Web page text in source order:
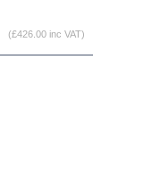
(£426.00 inc VAT)